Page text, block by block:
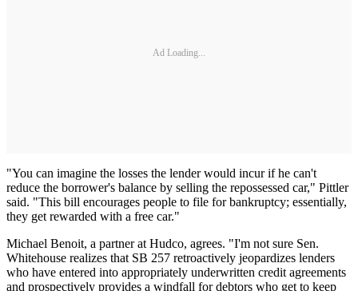
Ad Loading...
"You can imagine the losses the lender would incur if he can't
reduce the borrower's balance by selling the repossessed car," Pittler
said. "This bill encourages people to file for bankruptcy; essentially,
they get rewarded with a free car."
Michael Benoit, a partner at Hudco, agrees. "I'm not sure Sen.
Whitehouse realizes that SB 257 retroactively jeopardizes lenders
who have entered into appropriately underwritten credit agreements
and prospectively provides a windfall for debtors who get to keep